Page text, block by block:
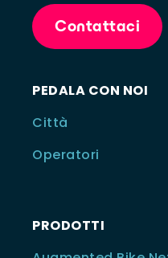
Contattaci
PEDALA CON NOI
Città
Operatori
PRODOTTI